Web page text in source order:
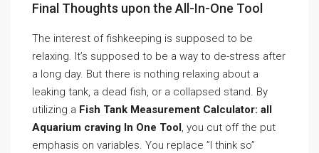
Final Thoughts upon the All-In-One Tool
The interest of fishkeeping is supposed to be
relaxing. It’s supposed to be a way to de-stress after
a long day. But there is nothing relaxing about a
leaking tank, a dead fish, or a collapsed stand. By
utilizing a Fish Tank Measurement Calculator: all
Aquarium craving In One Tool, you cut off the put
emphasis on variables. You replace ”I think so”